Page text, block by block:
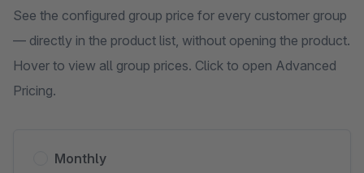
See the configured group price for every customer group
— directly in the product list, without opening the product.
Hover to view all group prices. Click to open Advanced
Pricing.
Monthly